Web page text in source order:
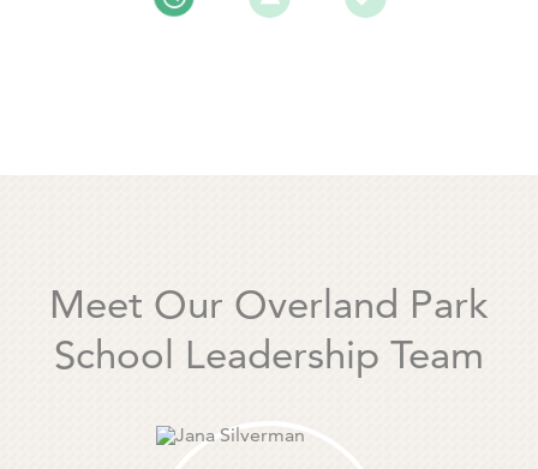
Meet Our Overland Park
School Leadership Team